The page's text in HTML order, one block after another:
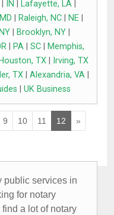
IN Lafayette, LA|
MD Raleigh, NC NE
| Brooklyn, NY|
PA SC
Memphis,
Houston, TX
Irving, TX
TX| Alexandria, VA|
UK Business
9 10 11 12 »
public services in
for notary
a lot of notary